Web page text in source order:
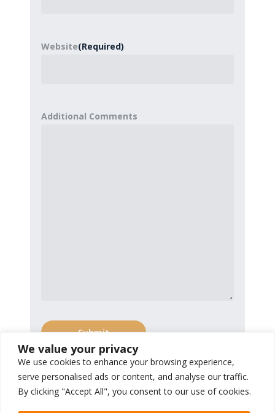
We value your privacy
We use cookies to enhance your browsing experience,
serve personalised ads or content, and analyse our traffic.
By clicking "Accept All", you consent to our use of cookies.
Website(Required)
Additional Comments